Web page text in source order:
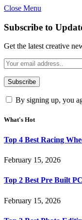
Close Menu
Subscribe to
Get the latest creative
By signing up, you
What's Hot
Top 4 Best Racing
February 15, 2026
Top 2 Best Pre Built
February 15, 2026